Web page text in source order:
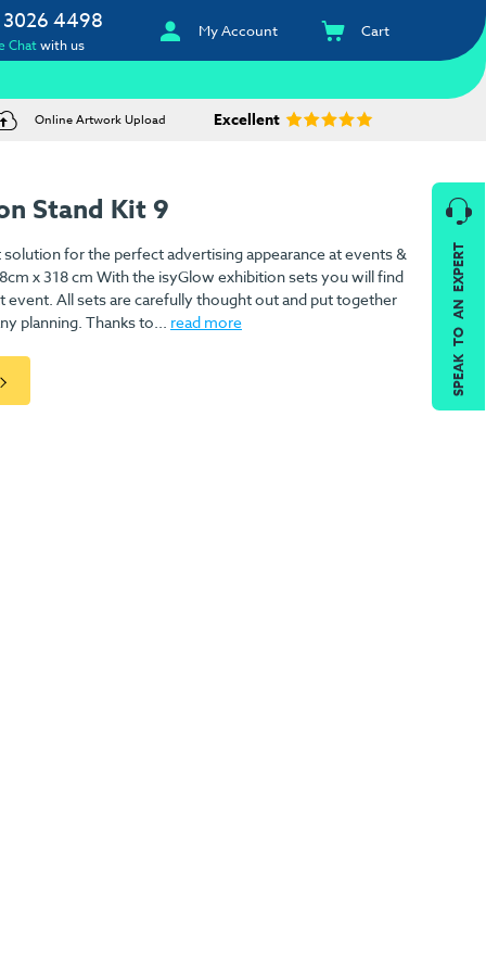
4498
Chatwith us
My Account Cart
Online Artwork Upload Excellent
Stand Kit 9
for the perfect advertising appearance at events &
x 318 cm With the isyGlow exhibition sets you will find
All sets are carefully thought out and put together
planning. Thanks to... read more SPEAK TO AN EXPERT